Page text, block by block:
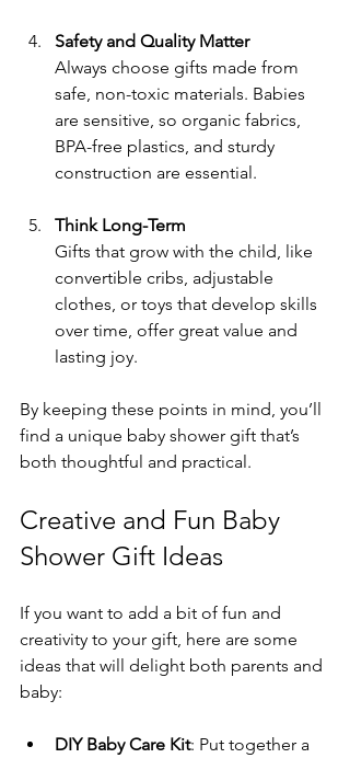
Safety and Quality Matter
Always choose gifts made from
safe, non-toxic materials. Babies
are sensitive, so organic fabrics,
BPA-free plastics, and sturdy
construction are essential.
Think Long-Term
Gifts that grow with the child, like
convertible cribs, adjustable
clothes, or toys that develop skills
over time, offer great value and
lasting joy.
By keeping these points in mind, you’ll
find a unique baby shower gift that’s
both thoughtful and practical.
Creative and Fun Baby
Shower Gift Ideas
If you want to add a bit of fun and
creativity to your gift, here are some
ideas that will delight both parents and
baby:
DIY Baby Care Kit: Put together a